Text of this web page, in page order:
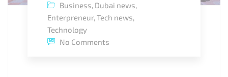
Business, Dubai news,
Enterpreneur,Tech news,
Technology
No Comments